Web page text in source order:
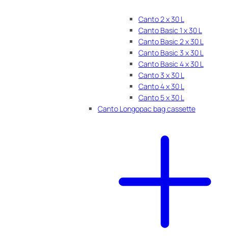
Canto 2 x 30 L
Canto Basic 1 x 30 L
Canto Basic 2 x 30 L
Canto Basic 3 x 30 L
Canto Basic 4 x 30 L
Canto 3 x 30 L
Canto 4 x 30 L
Canto 5 x 30 L
Canto Longopac bag cassette